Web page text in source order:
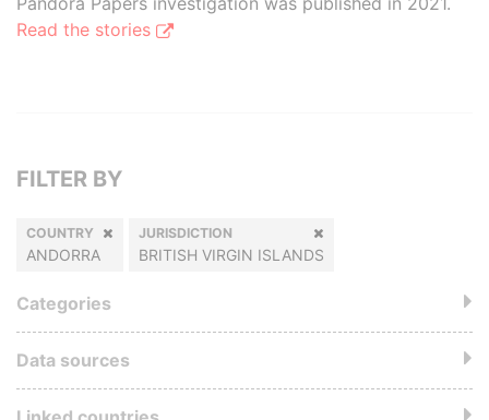
Read the stories
FILTER BY
COUNTRY
ANDORRA
JURISDICTION
BRITISH VIRGIN ISLANDS
Categories
Data sources